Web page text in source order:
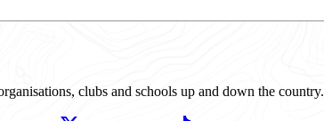
clubs and schools up and down the country.